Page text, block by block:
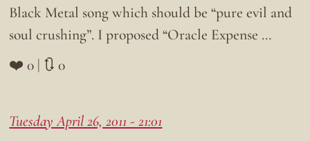
Black Metal song which should be “pure evil and
soul crushing”. I proposed “Oracle Expense …
❤️ 0 | 🔃 0
Tuesday April 26, 2011 - 21:01